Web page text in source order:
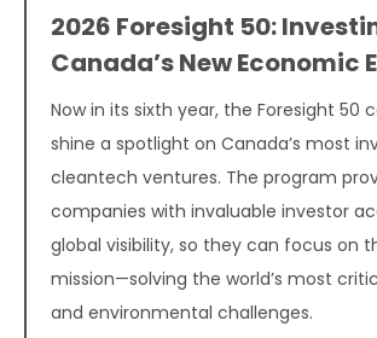
2026 Foresight 50:
Canada’s New Economic
Now in its sixth year, the Foresight 50
shine a spotlight on Canada’s most
cleantech ventures. The program
companies with invaluable investor
global visibility, so they can focus on
mission—solving the world’s most
and environmental challenges.